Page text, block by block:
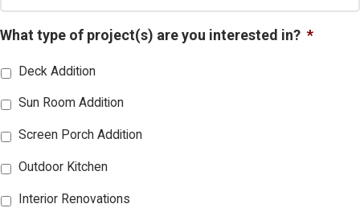
What type of project(s) are you interested in? *
Deck Addition
Sun Room Addition
Screen Porch Addition
Outdoor Kitchen
Interior Renovations